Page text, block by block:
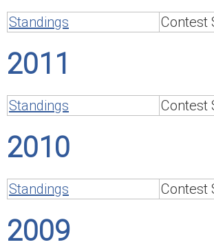
Standings Contest
2011
Standings Contest
2010
Standings Contest
2009